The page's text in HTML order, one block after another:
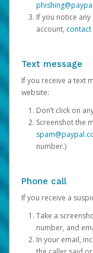
If you notice
account,
Text message
If you receive a text
website:
Don’t click on
Screenshot the
number.)
Phone call
If you receive a
Take a
number, and
In your email,